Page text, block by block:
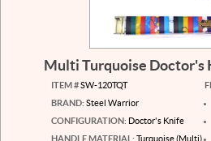
Multi Turquoise Doctor's
ITEM #SW-120TQT
BRAND: Steel Warrior
CONFIGURATION: Doctor's Knife
HANDLE MATERIAL: Turquoise (Multi)